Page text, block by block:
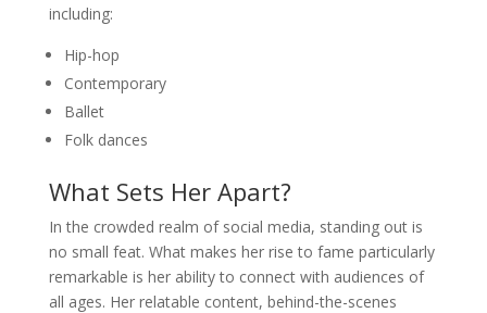
including:
Hip-hop
Contemporary
Ballet
Folk dances
What Sets Her Apart?
In the crowded realm of social media, standing out is
no small feat. What makes her rise to fame particularly
remarkable is her ability to connect with audiences of
all ages. Her relatable content, behind-the-scenes